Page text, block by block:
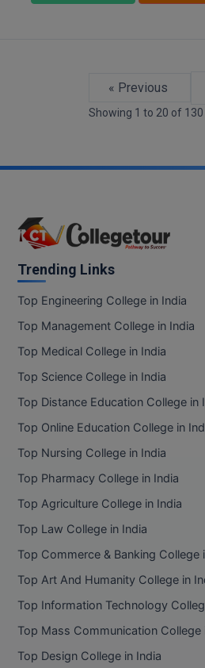
« Previous
Showing 1 to 20 of 130
Trending Links
Top Engineering College in India
Top Management College in India
Top Medical College in India
Top Science College in India
Top Distance Education College in
Top Online Education College in
Top Nursing College in India
Top Pharmacy College in India
Top Agriculture College in India
Top Law College in India
Top Commerce & Banking College
Top Art And Humanity College in
Top Information Technology
Top Mass Communication College
Top Design College in India